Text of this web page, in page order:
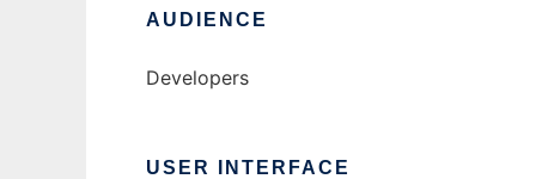
AUDIENCE
Developers
USER INTERFACE